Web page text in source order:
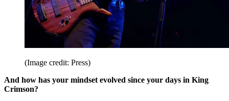
(Image credit: Press)
And how has your mindset evolved since your days in King
Crimson?